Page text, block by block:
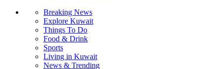
Breaking News
Explore Kuwait
Things To Do
Food & Drink
Sports
Living in Kuwait
News & Trending